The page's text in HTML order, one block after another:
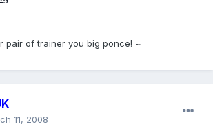
pair of trainer you big ponce! ~
11, 2008